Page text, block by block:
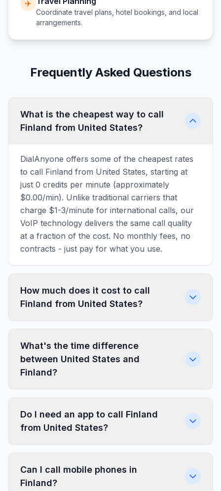
✈️
Coordinate travel plans, hotel bookings, and local
arrangements.
Frequently Asked Questions
What is the cheapest way to call
Finland from United States?
DialAnyone offers some of the cheapest rates
to call Finland from United States, starting at
just 0 credits per minute (approximately
$0.00/min). Unlike traditional carriers that
charge $1-3/minute for international calls, our
VoIP technology delivers the same call quality
at a fraction of the cost. No monthly fees, no
contracts - just pay for what you use.
How much does it cost to call
Finland from United States?
What's the time difference
between United States and
Finland?
Do I need an app to call Finland
from United States?
Can I call mobile phones in
Finland?